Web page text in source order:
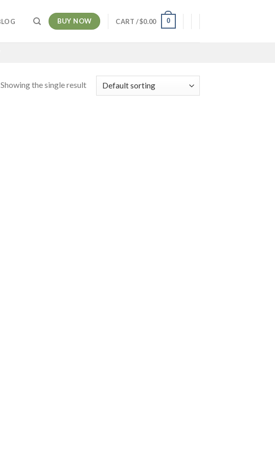
BUY NOW CART /$0.00 0
Showing the single result